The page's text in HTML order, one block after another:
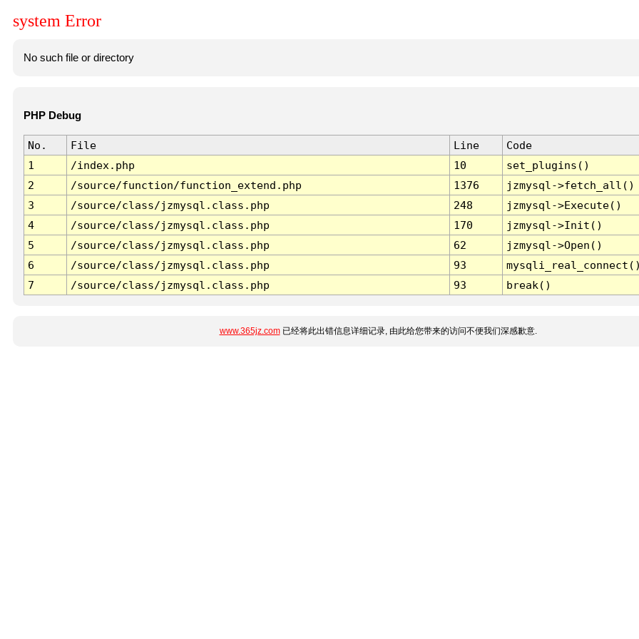
system Error
No such file or directory
PHP Debug
No. File Line
Code
1
/index.php 10
set_plugins()
2
/source/function/function_extend.php 1376
jzmysql->fetch_all()
3
/source/class/jzmysql.class.php 248
jzmysql->Execute()
4
/source/class/jzmysql.class.php 170
jzmysql->Init()
5
/source/class/jzmysql.class.php 62
jzmysql->Open()
6
/source/class/jzmysql.class.php 93
7
/source/class/jzmysql.class.php 93 break()
www.365jz.com已经将此出错信息详细记录, 由此给您带来的访问不便我们深感歉意.